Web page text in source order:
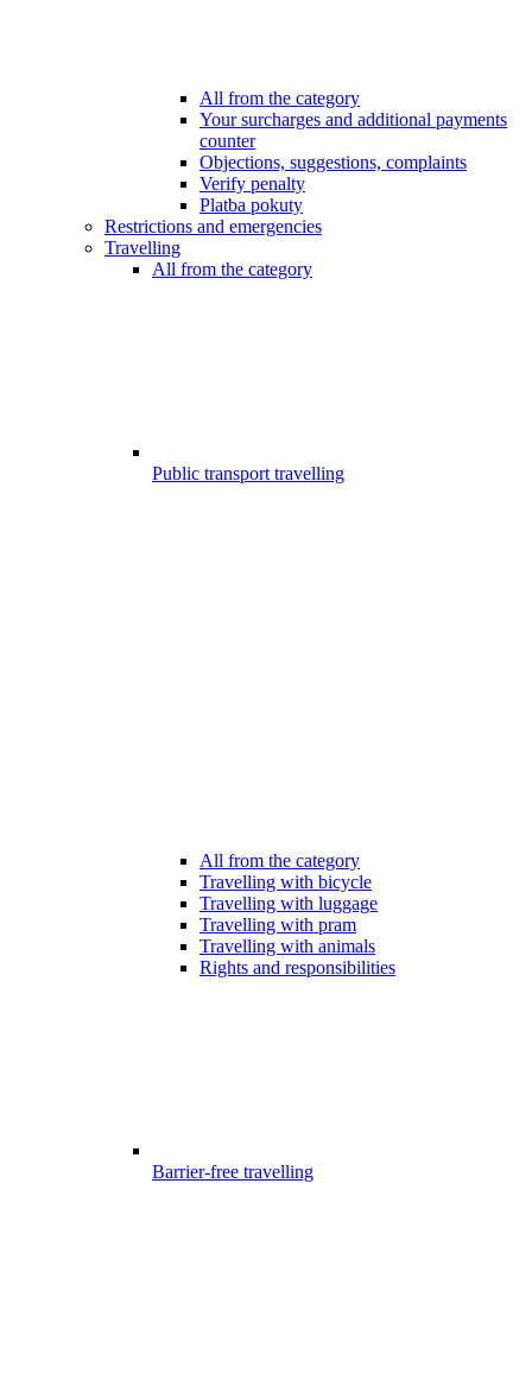
All from the category
Your surcharges and additional payments
counter
Objections, suggestions, complaints
Verify penalty
Platba pokuty
Restrictions and emergencies
Travelling
All from the category
Public transport travelling
All from the category
Travelling with bicycle
Travelling with luggage
Travelling with pram
Travelling with animals
Rights and responsibilities
Barrier-free travelling